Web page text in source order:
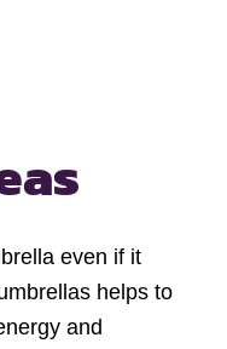
even if it
helps to
and